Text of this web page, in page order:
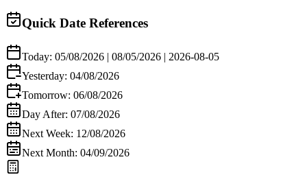
Quick Date References
Today: 05/08/2026 | 08/05/2026 | 2026-08-05
Yesterday: 04/08/2026
Tomorrow: 06/08/2026
Day After: 07/08/2026
Next Week: 12/08/2026
Next Month: 04/09/2026